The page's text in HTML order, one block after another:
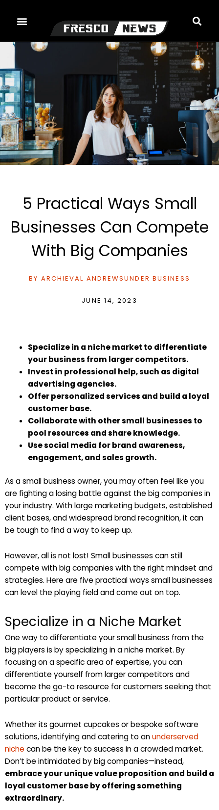
5 Practical Ways Small
Businesses Can Compete
With Big Companies
BY ARCHIEVAL ANDREWSUNDER BUSINESS
JUNE 14, 2023
Specialize in a niche market to differentiate
your business from larger competitors.
Invest in professional help, such as digital
advertising agencies.
Offer personalized services and build a loyal
customer base.
Collaborate with other small businesses to
pool resources and share knowledge.
Use social media for brand awareness,
engagement, and sales growth.
As a small business owner, you may often feel like you
are fighting a losing battle against the big companies in
your industry. With large marketing budgets, established
client bases, and widespread brand recognition, it can
be tough to find a way to keep up.
However, all is not lost! Small businesses can still
compete with big companies with the right mindset and
strategies. Here are five practical ways small businesses
can level the playing field and come out on top.
Specialize in a Niche Market
One way to differentiate your small business from the
big players is by specializing in a niche market. By
focusing on a specific area of expertise, you can
differentiate yourself from larger competitors and
become the go-to resource for customers seeking that
particular product or service.
Whether its gourmet cupcakes or bespoke software
solutions, identifying and catering to anunderserved
nichecan be the key to success in a crowded market.
Don’t be intimidated by big companies—instead,
embrace your unique value proposition and build a
loyal customer base by offering something
extraordinary.